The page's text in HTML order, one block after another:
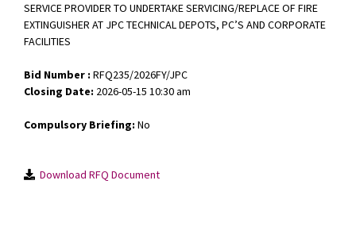
SERVICE PROVIDER TO UNDERTAKE SERVICING/REPLACE OF FIRE
EXTINGUISHER AT JPC TECHNICAL DEPOTS, PC’S AND CORPORATE
FACILITIES
Bid Number : RFQ235/2026FY/JPC
Closing Date: 2026-05-15 10:30 am
Compulsory Briefing: No
Download RFQ Document